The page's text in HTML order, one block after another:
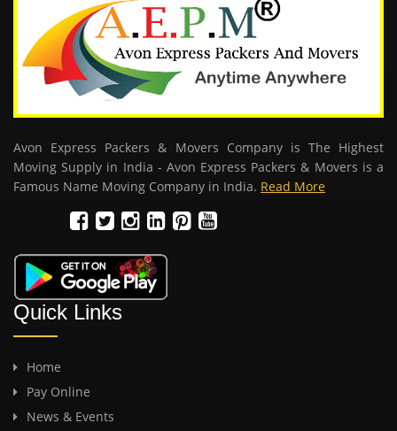
Avon Express Packers & Movers Company is The Highest
Moving Supply in India - Avon Express Packers & Movers is a
Famous Name Moving Company in India. Read More
Quick Links
Home
Pay Online
News & Events